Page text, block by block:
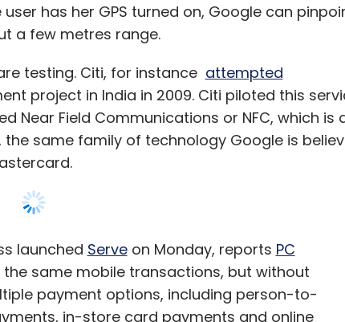
has her GPS turned on, Google can
a few metres range.
testing. Citi, for instance attempted
project in India in 2009. Citi piloted this
Near Field Communications or NFC, which is
same family of technology Google is
launched Serveon Monday, reports PC
the same mobile transactions, but without
payment options, including person-to-
in-store card payments and online